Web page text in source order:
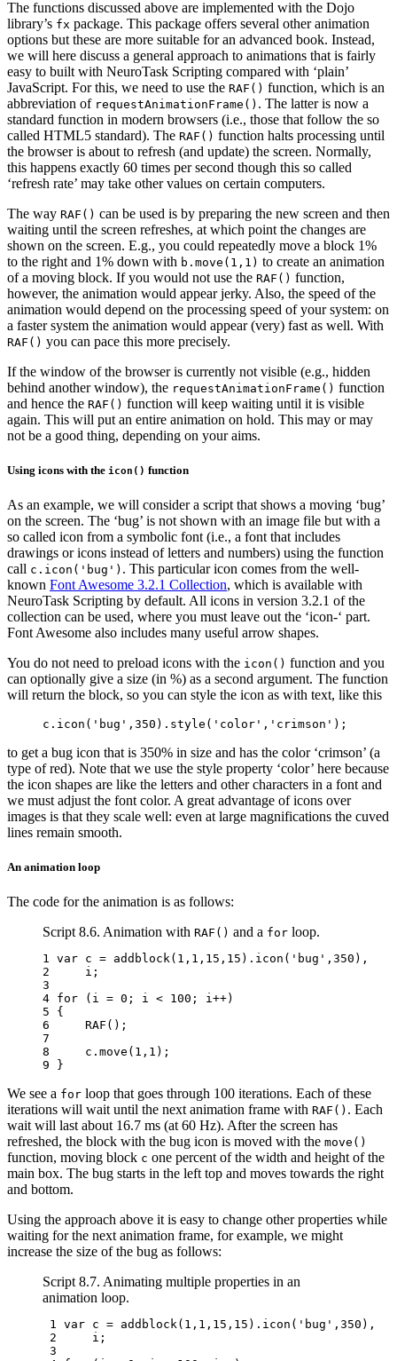
The functions discussed above are implemented with the Dojo
library’s fx package. This package offers several other animation
options but these are more suitable for an advanced book. Instead,
we will here discuss a general approach to animations that is fairly
easy to built with NeuroTask Scripting compared with ‘plain’
JavaScript. For this, we need to use the RAF() function, which is an
abbreviation of requestAnimationFrame() . The latter is now a
standard function in modern browsers (i.e., those that follow the so
called HTML5 standard). The RAF() function halts processing until
the browser is about to refresh (and update) the screen. Normally,
this happens exactly 60 times per second though this so called
‘refresh rate’ may take other values on certain computers.
The way RAF() can be used is by preparing the new screen and then
waiting until the screen refreshes, at which point the changes are
shown on the screen. E.g., you could repeatedly move a block 1%
to the right and 1% down with b.move(1,1) to create an animation
of a moving block. If you would not use the RAF() function,
however, the animation would appear jerky. Also, the speed of the
animation would depend on the processing speed of your system: on
a faster system the animation would appear (very) fast as well. With
RAF() you can pace this more precisely.
If the window of the browser is currently not visible (e.g., hidden
behind another window), the requestAnimationFrame() function
and hence the RAF() function will keep waiting until it is visible
again. This will put an entire animation on hold. This may or may
not be a good thing, depending on your aims.
Using icons with the icon() function
As an example, we will consider a script that shows a moving ‘bug’
on the screen. The ‘bug’ is not shown with an image file but with a
so called icon from a symbolic font (i.e., a font that includes
drawings or icons instead of letters and numbers) using the function
call c.icon('bug') . This particular icon comes from the well-
known Font Awesome 3.2.1 Collection, which is available with
NeuroTask Scripting by default. All icons in version 3.2.1 of the
collection can be used, where you must leave out the ‘icon-‘ part.
Font Awesome also includes many useful arrow shapes.
You do not need to preload icons with the icon() function and you
can optionally give a size (in %) as a second argument. The function
will return the block, so you can style the icon as with text, like this
c . icon ( 'bug' , 350 ). style ( 'color' , 'crimson' );
to get a bug icon that is 350% in size and has the color ‘crimson’ (a
type of red). Note that we use the style property ‘color’ here because
the icon shapes are like the letters and other characters in a font and
we must adjust the font color. A great advantage of icons over
images is that they scale well: even at large magnifications the cuved
lines remain smooth.
An animation loop
The code for the animation is as follows:
Script 8.6. Animation with RAF() and a for loop.
1 var c = addblock( 1 , 1 , 15 , 15 ). icon ( 'bug' , 350 ),
2
i ;
3
4 for ( i = 0 ; i < 100 ; i++)
5 {
6
RAF ();
7
8
c . move ( 1 , 1 );
9
}
We see a for loop that goes through 100 iterations. Each of these
iterations will wait until the next animation frame with RAF() . Each
wait will last about 16.7 ms (at 60 Hz). After the screen has
refreshed, the block with the bug icon is moved with the move()
function, moving block c one percent of the width and height of the
main box. The bug starts in the left top and moves towards the right
and bottom.
Using the approach above it is easy to change other properties while
waiting for the next animation frame, for example, we might
increase the size of the bug as follows:
Script 8.7. Animating multiple properties in an
animation loop.
1 var c = addblock( 1 , 1 , 15 , 15 ). icon ( 'bug' , 350 ),
2
i ;
3